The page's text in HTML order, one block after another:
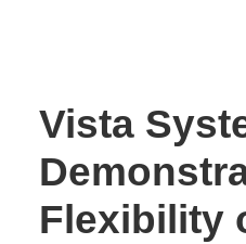
Vista
Flexibility